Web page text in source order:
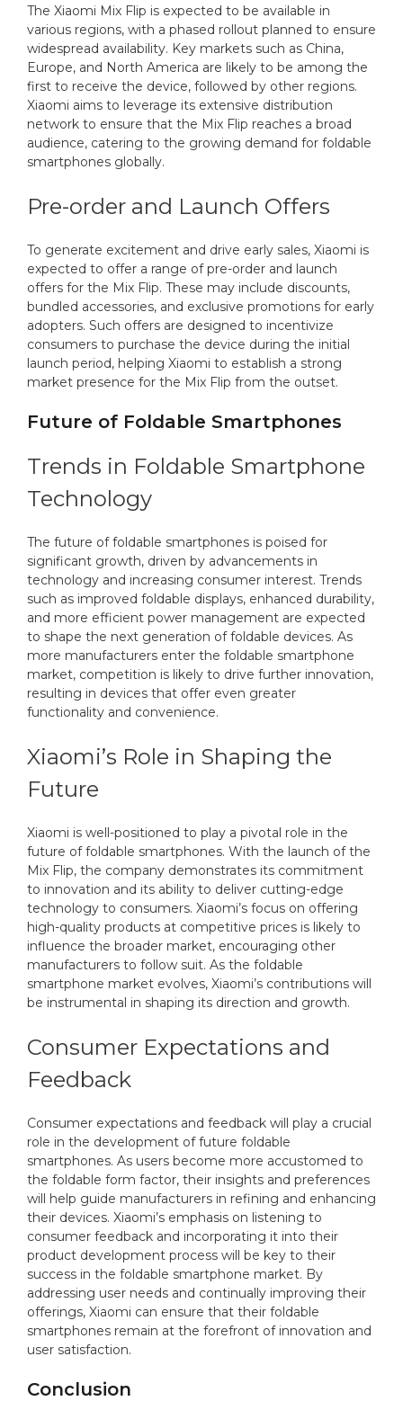
The Xiaomi Mix Flip is expected to be available in
various regions, with a phased rollout planned to ensure
widespread availability. Key markets such as China,
Europe, and North America are likely to be among the
first to receive the device, followed by other regions.
Xiaomi aims to leverage its extensive distribution
network to ensure that the Mix Flip reaches a broad
audience, catering to the growing demand for foldable
smartphones globally.
Pre-order and Launch Offers
To generate excitement and drive early sales, Xiaomi is
expected to offer a range of pre-order and launch
offers for the Mix Flip. These may include discounts,
bundled accessories, and exclusive promotions for early
adopters. Such offers are designed to incentivize
consumers to purchase the device during the initial
launch period, helping Xiaomi to establish a strong
market presence for the Mix Flip from the outset.
Future of Foldable Smartphones
Trends in Foldable Smartphone
Technology
The future of foldable smartphones is poised for
significant growth, driven by advancements in
technology and increasing consumer interest. Trends
such as improved foldable displays, enhanced durability,
and more efficient power management are expected
to shape the next generation of foldable devices. As
more manufacturers enter the foldable smartphone
market, competition is likely to drive further innovation,
resulting in devices that offer even greater
functionality and convenience.
Xiaomi’s Role in Shaping the
Future
Xiaomi is well-positioned to play a pivotal role in the
future of foldable smartphones. With the launch of the
Mix Flip, the company demonstrates its commitment
to innovation and its ability to deliver cutting-edge
technology to consumers. Xiaomi’s focus on offering
high-quality products at competitive prices is likely to
influence the broader market, encouraging other
manufacturers to follow suit. As the foldable
smartphone market evolves, Xiaomi’s contributions will
be instrumental in shaping its direction and growth.
Consumer Expectations and
Feedback
Consumer expectations and feedback will play a crucial
role in the development of future foldable
smartphones. As users become more accustomed to
the foldable form factor, their insights and preferences
will help guide manufacturers in refining and enhancing
their devices. Xiaomi’s emphasis on listening to
consumer feedback and incorporating it into their
product development process will be key to their
success in the foldable smartphone market. By
addressing user needs and continually improving their
offerings, Xiaomi can ensure that their foldable
smartphones remain at the forefront of innovation and
user satisfaction.
Conclusion